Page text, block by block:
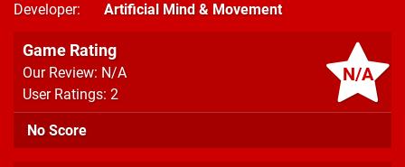
Developer
Artificial Mind & Movement
N/A
Game Rating
Our Review: N/A
User Ratings: 2
No Score